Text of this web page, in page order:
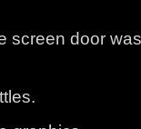
screen door